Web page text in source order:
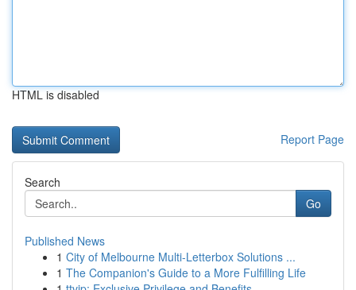
HTML is disabled
Report Page
Search
Go
Published News
1 City of Melbourne Multi-Letterbox Solutions ...
1 The Companion's Guide to a More Fulfilling Life